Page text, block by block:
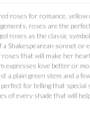
roses for romance,
roses are the
roses as the classic
a Shakespearean sonnet or
that will make her
expresses love better or
a plain green stem and a
for telling that
of every shade that will